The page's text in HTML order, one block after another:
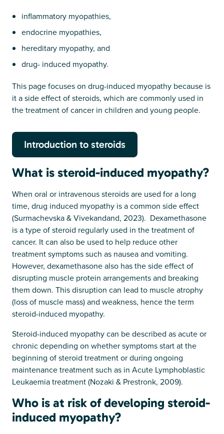
inflammatory myopathies,
endocrine myopathies,
hereditary myopathy, and
drug- induced myopathy.
This page focuses on drug-induced myopathy because is
it a side effect of steroids, which are commonly used in
the treatment of cancer in children and young people.
Introduction to steroids
What is steroid-induced myopathy?
When oral or intravenous steroids are used for a long
time, drug induced myopathy is a common side effect
(Surmachevska & Vivekandand, 2023). Dexamethasone
is a type of steroid regularly used in the treatment of
cancer. It can also be used to help reduce other
treatment symptoms such as nausea and vomiting.
However, dexamethasone also has the side effect of
disrupting muscle protein arrangements and breaking
them down. This disruption can lead to muscle atrophy
(loss of muscle mass) and weakness, hence the term
steroid-induced myopathy.
Steroid-induced myopathy can be described as acute or
chronic depending on whether symptoms start at the
beginning of steroid treatment or during ongoing
maintenance treatment such as in Acute Lymphoblastic
Leukaemia treatment (Nozaki & Prestronk, 2009).
Who is at risk of developing steroid-
induced myopathy?